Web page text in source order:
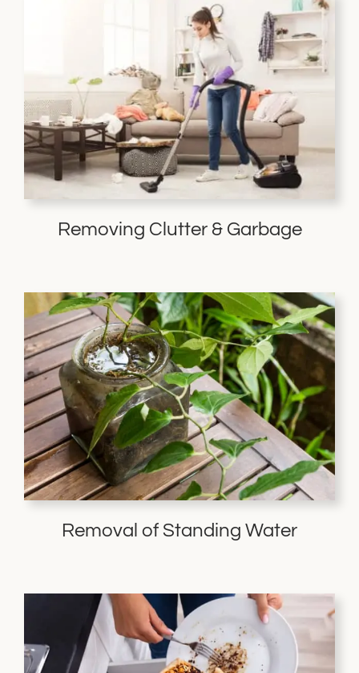
Removing Clutter & Garbage
Removal of Standing Water